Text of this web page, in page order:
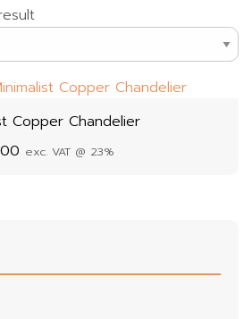
Copper Chandelier
Price
exc. VAT @ 23%